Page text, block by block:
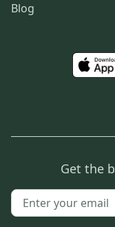
Blog
Get the